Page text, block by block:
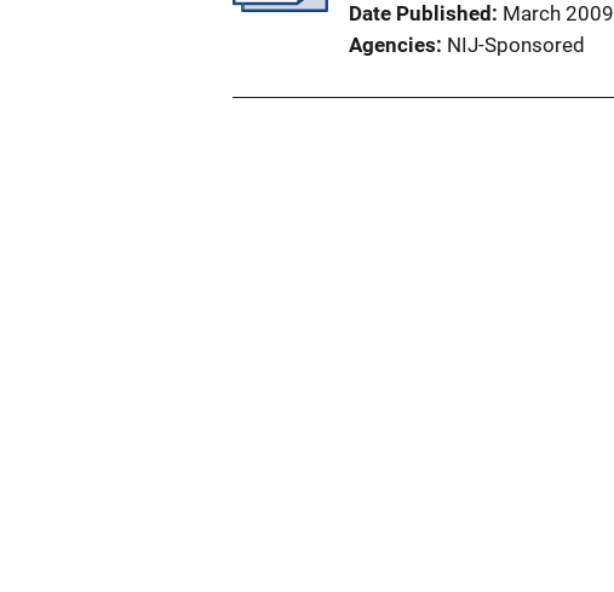
Date Published
March 2009
Agencies NIJ-Sponsored